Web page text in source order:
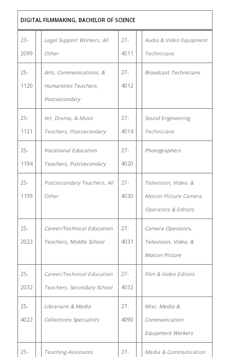
DIGITAL FILMMAKING, BACHELOR OF SCIENCE
23-
2099
Legal Support Workers, All
Other
27-
4011
Audio & Video Equipment
Technicians
25-
1120
Arts, Communications, &
Humanities Teachers,
Postsecondary
27-
4012
Broadcast Technicians
25-
1121
Art, Drama, & Music
Teachers, Postsecondary
27-
4014
Sound Engineering
Technicians
25-
1194
Vocational Education
Teachers, Postsecondary
27-
4020
Photographers
25-
1199
Postsecondary Teachers, All
Other
27-
4030
Television, Video, &
Motion Picture Camera
Operators & Editors
25-
2023
Career/Technical Education
Teachers, Middle School
27-
4031
Camera Operators,
Television, Video, &
Motion Picture
25-
2032
Career/Technical Education
Teachers, Secondary School
27-
4032
Film & Video Editors
25-
4022
Librarians & Media
Collections Specialists
27-
4090
Misc. Media &
Communication
Equipment Workers
25-
Teaching Assistants
27-
Media & Communication